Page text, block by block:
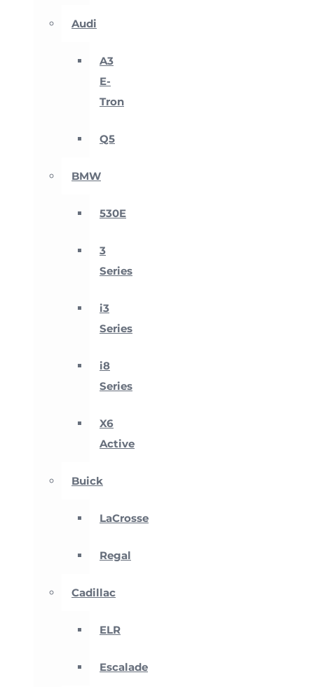
Audi
A3
E-
Tron
Q5
BMW
530E
3
Series
i3
Series
i8
Series
X6
Active
Buick
LaCrosse
Regal
Cadillac
ELR
Escalade